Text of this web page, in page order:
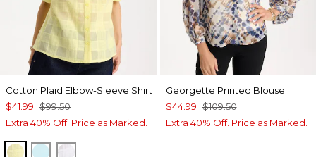
Cotton Plaid Elbow-Sleeve Shirt
$41.99 $99.50
Extra 40% Off. Price as Marked.
SAGE LIMEBONDI BLUE
Georgette Printed Blouse
$44.99 $109.50
Extra 40% Off. Price as Marked.